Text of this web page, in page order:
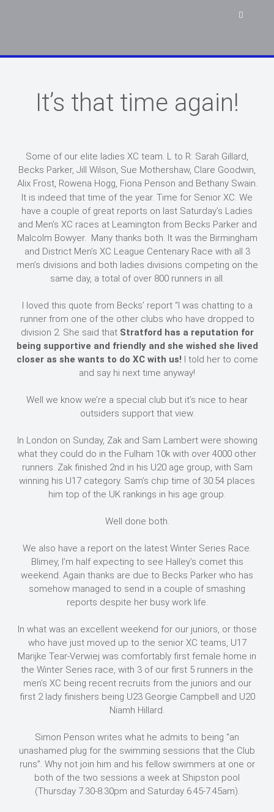
It’s that time again!
Some of our elite ladies XC team. L to R: Sarah Gillard,
Becks Parker, Jill Wilson, Sue Mothershaw, Clare Goodwin,
Alix Frost, Rowena Hogg, Fiona Penson and Bethany Swain.
It is indeed that time of the year. Time for Senior XC. We
have a couple of great reports on last Saturday’s Ladies
and Men’s XC races at Leamington from Becks Parker and
Malcolm Bowyer. Many thanks both. It was the Birmingham
and District Men’s XC League Centenary Race with all 3
men’s divisions and both ladies divisions competing on the
same day, a total of over 800 runners in all.
I loved this quote from Becks’ report “I was chatting to a
runner from one of the other clubs who have dropped to
division 2. She said thatStratford has a reputation for
being supportive and friendly and she wished she lived
closer as she wants to do XC with us! I told her to come
and say hi next time anyway!
Well we know we’re a special club but it’s nice to hear
outsiders support that view.
In London on Sunday, Zak and Sam Lambert were showing
what they could do in the Fulham 10k with over 4000 other
runners. Zak finished 2nd in his U20 age group, with Sam
winning his U17 category. Sam’s chip time of 30:54 places
him top of the UK rankings in his age group.
Well done both.
We also have a report on the latest Winter Series Race.
Blimey, I’m half expecting to see Halley’s comet this
weekend. Again thanks are due to Becks Parker who has
somehow managed to send in a couple of smashing
reports despite her busy work life.
In what was an excellent weekend for our juniors, or those
who have just moved up to the senior XC teams, U17
Marijke Tear-Verwiej was comfortably first female home in
the Winter Series race, with 3 of our first 5 runners in the
men’s XC being recent recruits from the juniors and our
first 2 lady finishers being U23 Georgie Campbell and U20
Niamh Hillard.
Simon Penson writes what he admits to being “an
unashamed plug for the swimming sessions that the Club
runs”. Why not join him and his fellow swimmers at one or
both of the two sessions a week at Shipston pool
(Thursday 7.30-8.30pm and Saturday 6.45-7.45am).